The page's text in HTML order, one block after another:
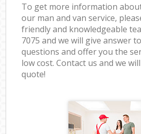
To get more information
our man and van service,
friendly and knowledgeable
7075 and we will give answer
questions and offer you the
low cost. Contact us and we
quote!